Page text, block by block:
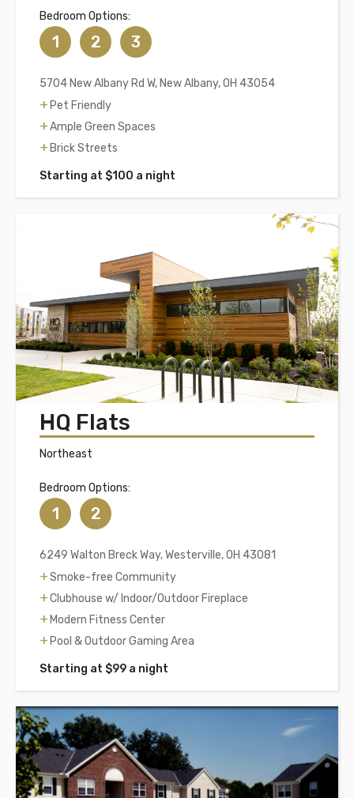
Bedroom Options:
1 2 3
5704 New Albany Rd W, New Albany, OH 43054
Pet Friendly
Ample Green Spaces
Brick Streets
Starting at $100 a night
HQ Flats
Northeast
Bedroom Options:
1 2
6249 Walton Breck Way, Westerville, OH 43081
Smoke-free Community
Clubhouse w/ Indoor/Outdoor Fireplace
Modern Fitness Center
Pool & Outdoor Gaming Area
Starting at $99 a night